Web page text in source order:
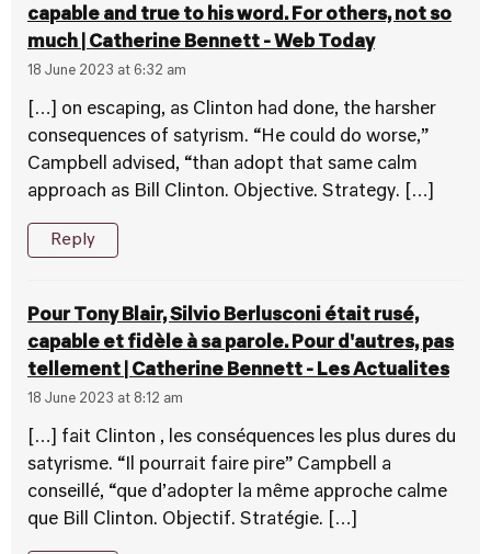
capable and true to his word. For others, not so
much | Catherine Bennett - Web Today
18 June 2023 at 6:32 am
[…] on escaping, as Clinton had done, the harsher
consequences of satyrism. “He could do worse,”
Campbell advised, “than adopt that same calm
approach as Bill Clinton. Objective. Strategy. […]
Reply
Pour Tony Blair, Silvio Berlusconi était rusé,
capable et fidèle à sa parole. Pour d'autres, pas
tellement | Catherine Bennett - Les Actualites
18 June 2023 at 8:12 am
[…] fait Clinton , les conséquences les plus dures du
satyrisme. “Il pourrait faire pire” Campbell a
conseillé, “que d’adopter la même approche calme
que Bill Clinton. Objectif. Stratégie. […]